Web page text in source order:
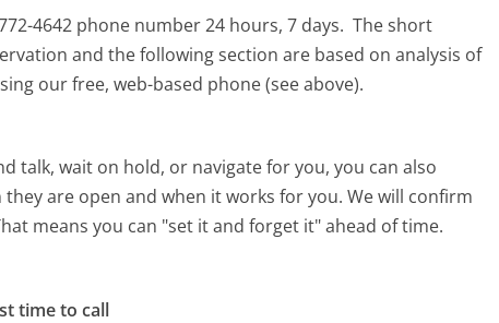
4642 phone number 24 hours, 7 days. The short
and the following section are based on analysis of
our free, web-based phone (see above).
talk, wait on hold, or navigate for you, you can also
are open and when it works for you. We will confirm
means you can "set it and forget it" ahead of time.
time to call